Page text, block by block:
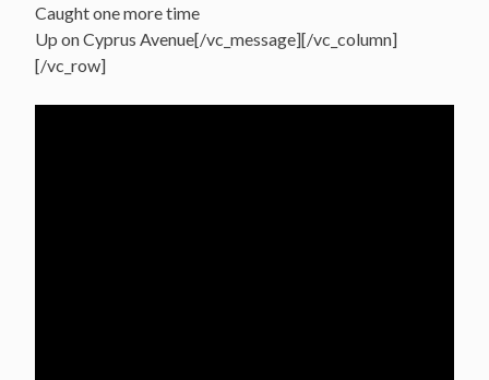
Caught one more time
Up on Cyprus Avenue[/vc_message][/vc_column]
[/vc_row]